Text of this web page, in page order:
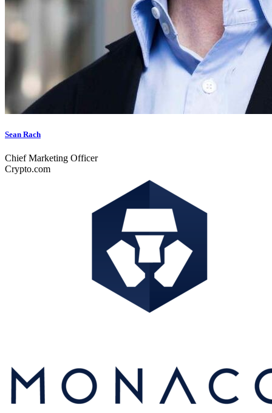
Sean Rach
Chief Marketing Officer
Crypto.com